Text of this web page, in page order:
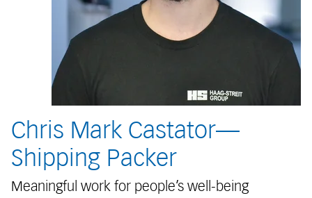
Chris Mark Castator—
Shipping Packer
Meaningful work for people’s well-being